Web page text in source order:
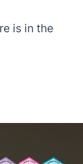
is in the